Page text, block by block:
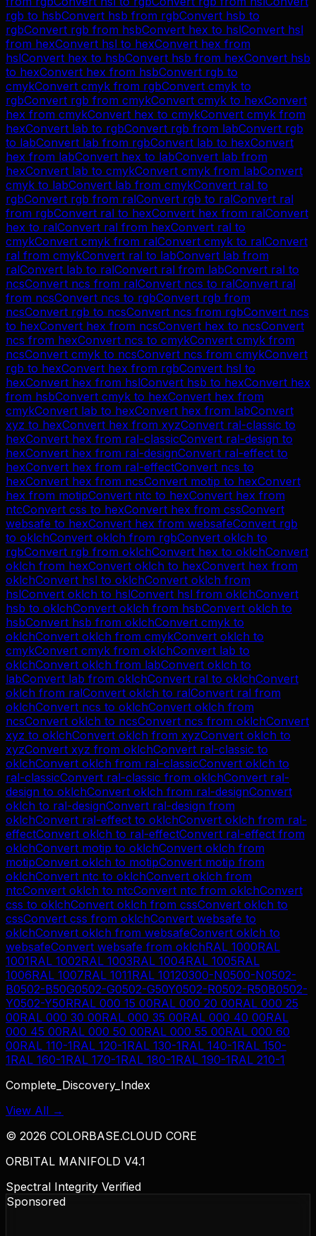
rgb to hsbConvert hsb from rgbConvert hsb to
rgbConvert rgb from hsbConvert hex to hslConvert hsl
from hexConvert hsl to hexConvert hex from
hslConvert hex to hsbConvert hsb from hexConvert hsb
to hexConvert hex from hsbConvert rgb to
cmykConvert cmyk from rgbConvert cmyk to
rgbConvert rgb from cmykConvert cmyk to hexConvert
hex from cmykConvert hex to cmykConvert cmyk from
hexConvert lab to rgbConvert rgb from labConvert rgb
to labConvert lab from rgbConvert lab to hexConvert
hex from labConvert hex to labConvert lab from
hexConvert lab to cmykConvert cmyk from labConvert
cmyk to labConvert lab from cmykConvert ral to
rgbConvert rgb from ralConvert rgb to ralConvert ral
from rgbConvert ral to hexConvert hex from ralConvert
hex to ralConvert ral from hexConvert ral to
cmykConvert cmyk from ralConvert cmyk to ralConvert
ral from cmykConvert ral to labConvert lab from
ralConvert lab to ralConvert ral from labConvert ral to
ncsConvert ncs from ralConvert ncs to ralConvert ral
from ncsConvert ncs to rgbConvert rgb from
ncsConvert rgb to ncsConvert ncs from rgbConvert ncs
to hexConvert hex from ncsConvert hex to ncsConvert
ncs from hexConvert ncs to cmykConvert cmyk from
ncsConvert cmyk to ncsConvert ncs from cmykConvert
rgb to hexConvert hex from rgbConvert hsl to
hexConvert hex from hslConvert hsb to hexConvert hex
from hsbConvert cmyk to hexConvert hex from
cmykConvert lab to hexConvert hex from labConvert
xyz to hexConvert hex from xyzConvert ral-classic to
hexConvert hex from ral-classicConvert ral-design to
hexConvert hex from ral-designConvert ral-effect to
hexConvert hex from ral-effectConvert ncs to
hexConvert hex from ncsConvert motip to hexConvert
hex from motipConvert ntc to hexConvert hex from
ntcConvert css to hexConvert hex from cssConvert
websafe to hexConvert hex from websafeConvert rgb
to oklchConvert oklch from rgbConvert oklch to
rgbConvert rgb from oklchConvert hex to oklchConvert
oklch from hexConvert oklch to hexConvert hex from
oklchConvert hsl to oklchConvert oklch from
hslConvert oklch to hslConvert hsl from oklchConvert
hsb to oklchConvert oklch from hsbConvert oklch to
hsbConvert hsb from oklchConvert cmyk to
oklchConvert oklch from cmykConvert oklch to
cmykConvert cmyk from oklchConvert lab to
oklchConvert oklch from labConvert oklch to
labConvert lab from oklchConvert ral to oklchConvert
oklch from ralConvert oklch to ralConvert ral from
oklchConvert ncs to oklchConvert oklch from
ncsConvert oklch to ncsConvert ncs from oklchConvert
xyz to oklchConvert oklch from xyzConvert oklch to
xyzConvert xyz from oklchConvert ral-classic to
oklchConvert oklch from ral-classicConvert oklch to
ral-classicConvert ral-classic from oklchConvert ral-
design to oklchConvert oklch from ral-designConvert
oklch to ral-designConvert ral-design from
oklchConvert ral-effect to oklchConvert oklch from ral-
effectConvert oklch to ral-effectConvert ral-effect from
oklchConvert motip to oklchConvert oklch from
motipConvert oklch to motipConvert motip from
oklchConvert ntc to oklchConvert oklch from
ntcConvert oklch to ntcConvert ntc from oklchConvert
css to oklchConvert oklch from cssConvert oklch to
cssConvert css from oklchConvert websafe to
oklchConvert oklch from websafeConvert oklch to
websafeConvert websafe from oklchRAL 1000RAL
1001RAL 1002RAL 1003RAL 1004RAL 1005RAL
1006RAL 1007RAL 1011RAL 10120300-N0500-N0502-
B0502-B50G0502-G0502-G50Y0502-R0502-R50B0502-
Y0502-Y50RRAL 000 15 00RAL 000 20 00RAL 000 25
00RAL 000 30 00RAL 000 35 00RAL 000 40 00RAL
000 45 00RAL 000 50 00RAL 000 55 00RAL 000 60
00RAL 110-1RAL 120-1RAL 130-1RAL 140-1RAL 150-
1RAL 160-1RAL 170-1RAL 180-1RAL 190-1RAL 210-1
Complete_Discovery_Index
View All →
© 2026 COLORBASE.CLOUD CORE
ORBITAL MANIFOLD V4.1
Spectral Integrity Verified
Sponsored